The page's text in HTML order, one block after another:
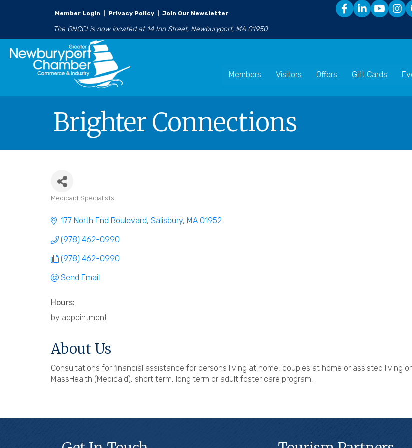
Member Login Privacy Policy Join Our Newsletter
The GNCCI is now located at 14 Inn Street, Newburyport, MA 01950
Members Visitors Offers Gift Cards
Brighter Connections
Medicaid Specialists
177 North End Boulevard Salisbury MA 01952
(978) 462-0990
(978) 462-0990
Send Email
Hours:
by appointment
About Us
Consultations for financial assistance for persons living at home, couples at home or assisted living
MassHealth (Medicaid), short term, long term or adult foster care program.